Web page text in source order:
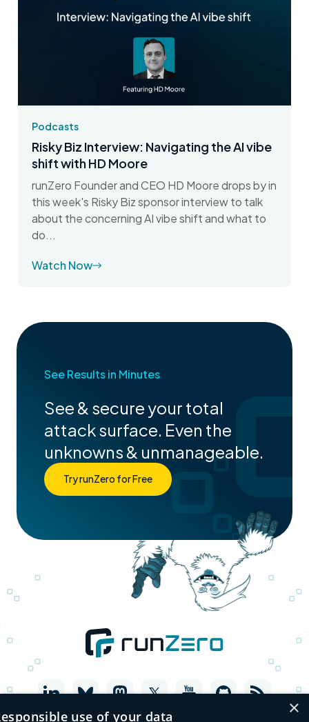
Podcasts
Risky Biz Interview: Navigating the AI vibe
shift with HD Moore
runZero Founder and CEO HD Moore drops by in
this week's Risky Biz sponsor interview to talk
about the concerning AI vibe shift and what to
do...
Watch Now
See Results in Minutes
See & secure your total
attack surface. Even the
unknowns & unmanageable.
Try runZero for Free
×
use of your data